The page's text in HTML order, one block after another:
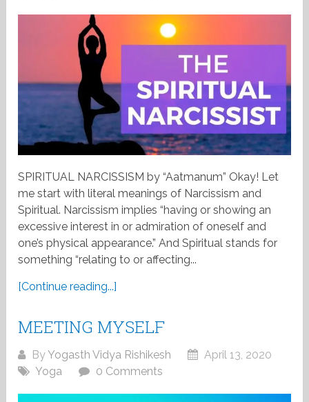
SPIRITUAL NARCISSISM by “Aatmanum” Okay! Let
me start with literal meanings of Narcissism and
Spiritual. Narcissism implies “having or showing an
excessive interest in or admiration of oneself and
one’s physical appearance.” And Spiritual stands for
something “relating to or affecting...
[Continue reading...]
MEETING MYSELF
ByYogasth Vidya Rishikesh
April 13, 2020
Yoga
0 Comments